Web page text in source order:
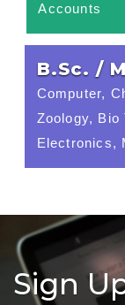
Accounts
B.Sc. /
Computer,
Zoology, Bio
Electronics,
Sign